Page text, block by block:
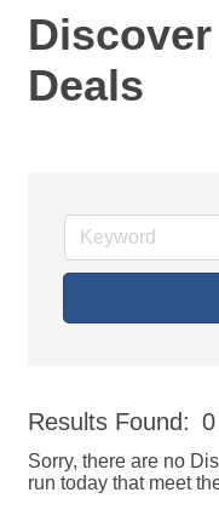
Deals
Results Found: 0
Sorry, there are no
run today that meet